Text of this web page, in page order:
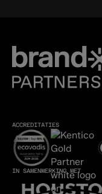
ACCREDITATIES
IN SAMENWERKING MET